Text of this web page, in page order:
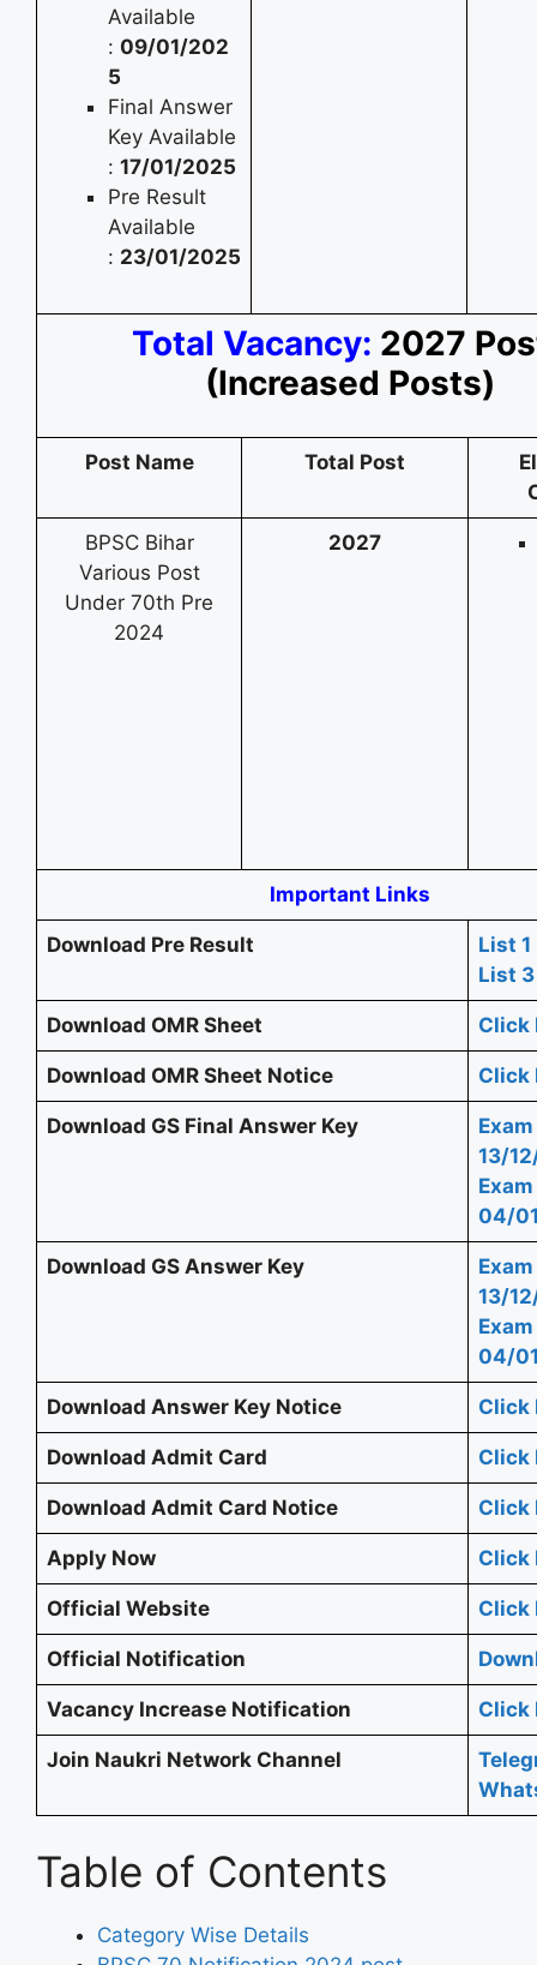
Available
: 09/01/202
5
Final Answer
Key Available
: 17/01/2025
Pre Result
Available
: 23/01/2025
Total Vacancy: 2027
(Increased Posts)
Post Name Total Post
BPSC Bihar
Various Post
Under 70th Pre
2024
2027
Important Links
Download Pre Result List 1
List 3
Download OMR Sheet Click
Download OMR Sheet Notice Click
Download GS Final Answer Key
Exam
13/
Exam
04/
Download GS Answer Key
Exam
13/
Exam
04/
Download Answer Key Notice Click
Download Admit Card Click
Download Admit Card Notice Click
Apply Now Click
Official Website Click
Official Notification
Vacancy Increase Notification Click
Join Naukri Network Channel
Table of Contents
Category Wise Details